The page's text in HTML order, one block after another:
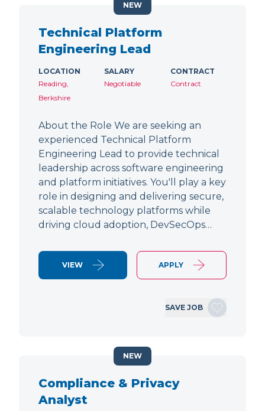
Technical Platform
Engineering Lead
LOCATION
Reading,
Berkshire
SALARY
Negotiable
CONTRACT
Contract
About the Role We are seeking an
experienced Technical Platform
Engineering Lead to provide technical
leadership across software engineering
and platform initiatives. You'll play a key
role in designing and delivering secure,
scalable technology platforms while
driving cloud adoption, DevSecOps…
VIEW APPLY
SAVE JOB
NEW
Compliance & Privacy
Analyst
NEW